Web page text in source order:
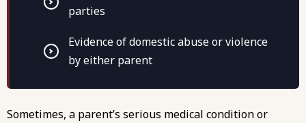
parties
Evidence of domestic abuse or violence
by either parent
Sometimes, a parent’s serious medical condition or